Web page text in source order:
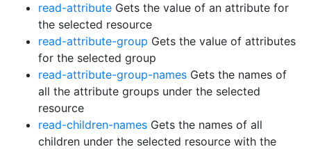
read-attribute Gets the value of an attribute for
the selected resource
read-attribute-group Gets the value of attributes
for the selected group
read-attribute-group-names Gets the names of
all the attribute groups under the selected
resource
read-children-names Gets the names of all
children under the selected resource with the